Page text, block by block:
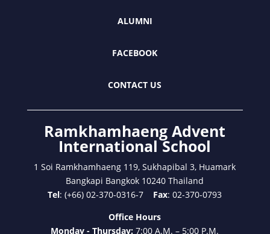
ALUMNI
FACEBOOK
CONTACT US
Ramkhamhaeng Advent
International School
1 Soi Ramkhamhaeng 119, Sukhapibal 3, Huamark
Bangkapi Bangkok 10240 Thailand
Tel: (+66) 02-370-0316-7 Fax: 02-370-0793
Office Hours
Monday - Thursday:7:00 A.M. – 5:00 P.M.